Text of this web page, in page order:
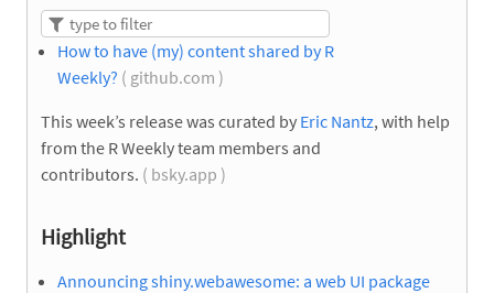
How to have (my) content shared by R
Weekly? ( github.com )
This week’s release was curated by Eric Nantz, with help
from the R Weekly team members and
contributors. ( bsky.app )
Highlight
Announcing shiny.webawesome: a web UI package